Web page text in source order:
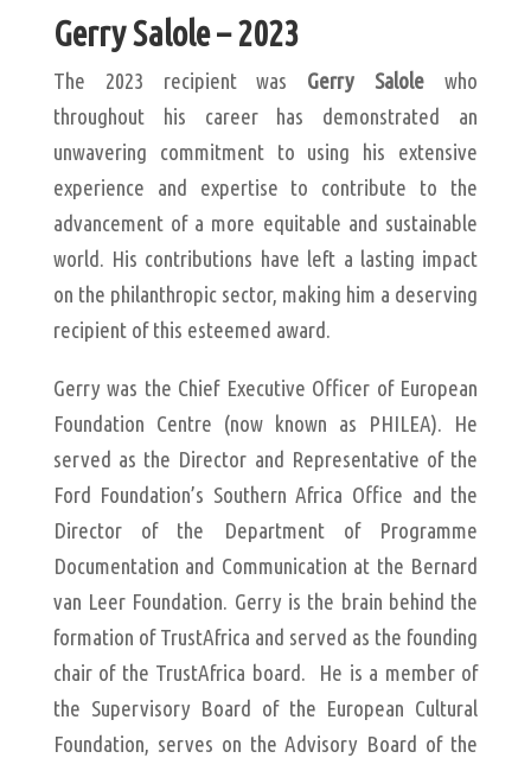
Gerry Salole – 2023
The 2023 recipient was Gerry Salole who
throughout his career has demonstrated an
unwavering commitment to using his extensive
experience and expertise to contribute to the
advancement of a more equitable and sustainable
world. His contributions have left a lasting impact
on the philanthropic sector, making him a deserving
recipient of this esteemed award.
Gerry was the Chief Executive Officer of European
Foundation Centre (now known as PHILEA). He
served as the Director and Representative of the
Ford Foundation’s Southern Africa Office and the
Director of the Department of Programme
Documentation and Communication at the Bernard
van Leer Foundation. Gerry is the brain behind the
formation of TrustAfrica and served as the founding
chair of the TrustAfrica board. He is a member of
the Supervisory Board of the European Cultural
Foundation, serves on the Advisory Board of the